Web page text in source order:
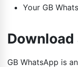
Your GB
Download
GB WhatsApp is